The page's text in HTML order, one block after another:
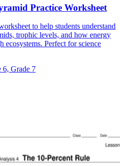
Practice Worksheet
to help students understand
trophic levels, and how energy
ecosystems. Perfect for science
6, Grade 7